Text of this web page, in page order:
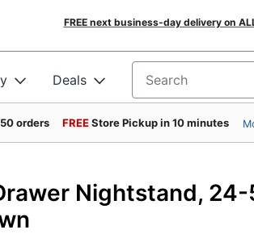
FREE next business-day delivery on
Deals Search for products
orders FREEStore Pickup in 10 minutes
Nightstand, 24-